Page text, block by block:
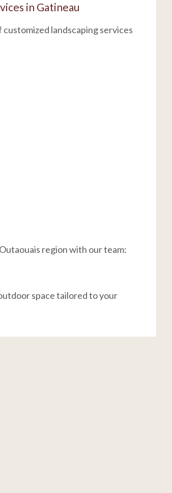
in Gatineau
landscaping services
region with our team:
space tailored to your